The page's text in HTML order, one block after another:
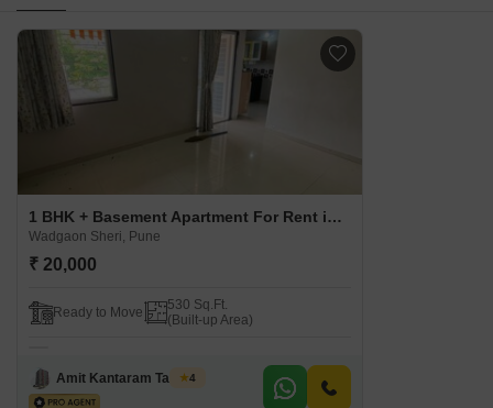
1 BHK + Basement Apartment For Rent in Percept Bounty Wadgaon Sheri, Pune
Wadgaon Sheri, Pune
₹ 20,000
Ready to Move
530 Sq.Ft.
(Built-up Area)
Amit Kantaram Tavhare
4